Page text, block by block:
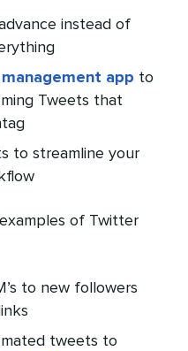
instead of
app to
Tweets that
to streamline your
of Twitter
to new followers
tweets to